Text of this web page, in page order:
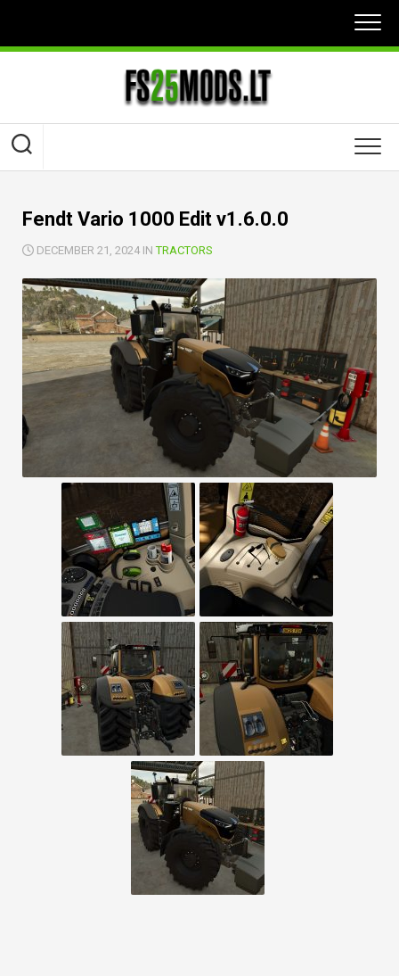
content
Fendt Vario 1000 Edit v1.6.0.0
DECEMBER 21, 2024 INTRACTORS